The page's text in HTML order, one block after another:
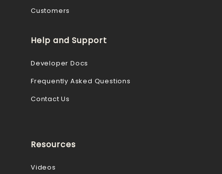
Customers
Help and Support
Developer Docs
Frequently Asked Questions
Contact Us
Resources
Videos